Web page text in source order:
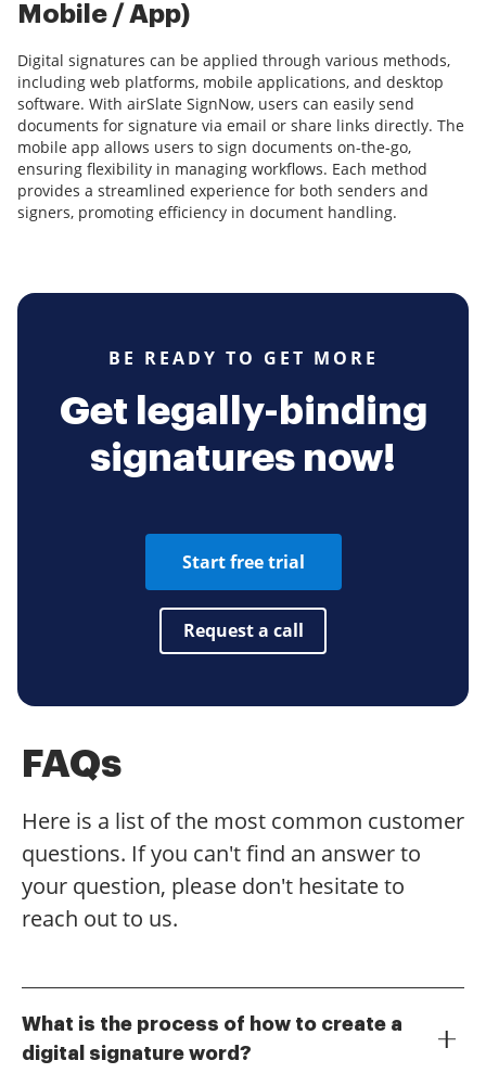
Mobile / App)
Digital signatures can be applied through various methods,
including web platforms, mobile applications, and desktop
software. With airSlate SignNow, users can easily send
documents for signature via email or share links directly. The
mobile app allows users to sign documents on-the-go,
ensuring flexibility in managing workflows. Each method
provides a streamlined experience for both senders and
signers, promoting efficiency in document handling.
BE READY TO GET MORE
Get legally-binding
signatures now!
Start free trial
Request a call
FAQs
Here is a list of the most common customer
questions. If you can't find an answer to
your question, please don't hesitate to
reach out to us.
What is the process of how to create a
digital signature word?